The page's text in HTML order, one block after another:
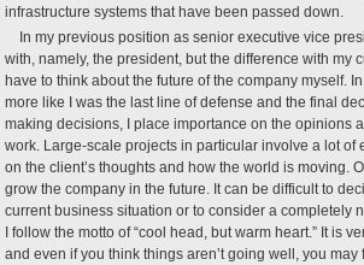
infrastructure systems that have been passed down.
In my previous position as senior executive vice
with, namely, the president, but the difference with my
have to think about the future of the company myself.
more like I was the last line of defense and the final
making decisions, I place importance on the opinions
work. Large-scale projects in particular involve a lot
on the client’s thoughts and how the world is moving.
grow the company in the future. It can be difficult to
current business situation or to consider a completely
I follow the motto of “cool head, but warm heart.” It is
and even if you think things aren’t going well, you